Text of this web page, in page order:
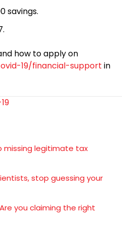
savings.
how to apply on
19/financial-support in
missing legitimate tax
stop guessing your
you claiming the right